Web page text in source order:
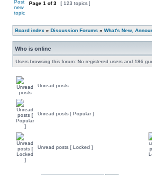
Page 1 of3 [ 123 topics ]
Board index » Discussion Forums » What's New,
Who is online
Users browsing this forum: No registered users and 186
Unread posts
Unread posts [ Popular ]
Unread posts [ Locked ]